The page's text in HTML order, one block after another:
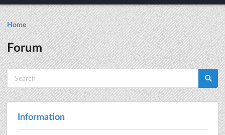
Home
Forum
Information